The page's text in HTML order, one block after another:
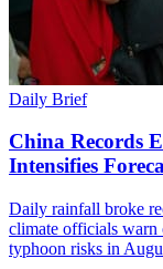
Daily Brief
China Records
Intensifies
Daily rainfall broke
climate officials warn
typhoon risks in